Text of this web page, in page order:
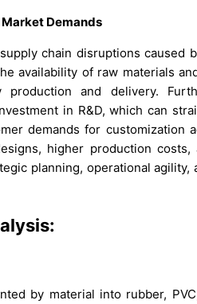
Demands
chain disruptions caused
availability of raw materials
and delivery.
in R&D, which can
demands for customization
higher production
planning, operational
by material into rubber,